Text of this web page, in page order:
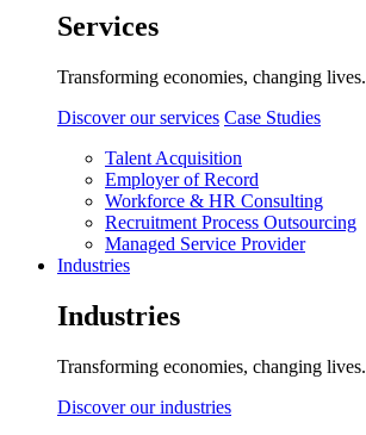
Services
Transforming economies, changing lives.
Discover our services Case Studies
Talent Acquisition
Employer of Record
Workforce & HR Consulting
Recruitment Process Outsourcing
Managed Service Provider
Industries
Industries
Transforming economies, changing lives.
Discover our industries